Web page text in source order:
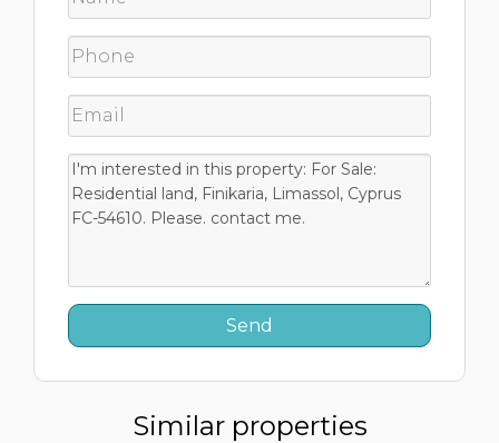
Similar properties